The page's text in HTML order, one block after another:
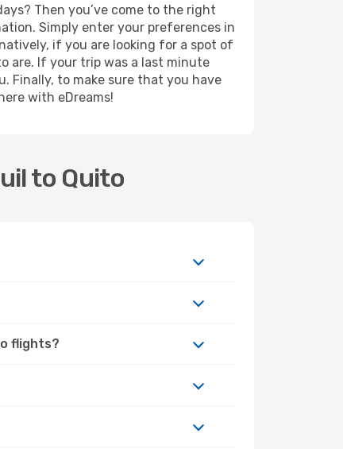
Then you’ve come to the right
Simply enter your preferences in
if you are looking for a spot of
are. If your trip was a last minute
Finally, to make sure that you have
with eDreams!
to Quito
flights?